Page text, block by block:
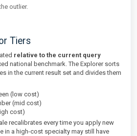
outlier.
Tiers
relative to the current query
national benchmark. The Explorer sorts
in the current result set and divides them
(low cost)
(mid cost)
cost)
recalibrates every time you apply new
in a high-cost specialty may still have